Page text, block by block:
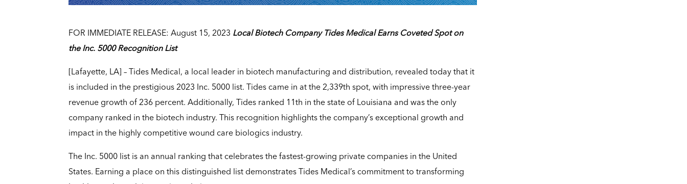
FOR IMMEDIATE RELEASE: August 15, 2023 Local Biotech Company Tides Medical Earns Coveted Spot on
the Inc. 5000 Recognition List
[Lafayette, LA] – Tides Medical, a local leader in biotech manufacturing and distribution, revealed today that it
is included in the prestigious 2023 Inc. 5000 list. Tides came in at the 2,339th spot, with impressive three-year
revenue growth of 236 percent. Additionally, Tides ranked 11th in the state of Louisiana and was the only
company ranked in the biotech industry. This recognition highlights the company’s exceptional growth and
impact in the highly competitive wound care biologics industry.
The Inc. 5000 list is an annual ranking that celebrates the fastest-growing private companies in the United
States. Earning a place on this distinguished list demonstrates Tides Medical’s commitment to transforming